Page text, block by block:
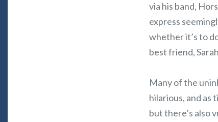
via his band,
express
whether it’s to
best friend,
Many of the
hilarious, and as
but there’s also